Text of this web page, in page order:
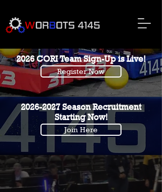
2026 CORI Team Sign-Up is Live!
Register Now
2026-2027 Season Recruitment
Starting Now!
Join Here